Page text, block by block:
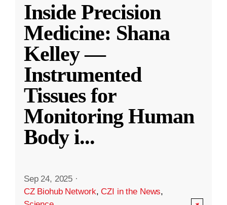
Inside Precision
Medicine: Shana
Kelley —
Instrumented
Tissues for
Monitoring Human
Body i...
Sep 24, 2025 ·
CZ Biohub Network,CZI in the News,